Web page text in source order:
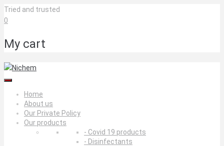
Skip
to
Tried and trusted
0
My cart
Home
About us
Our Private Policy
Our products
- Covid 19 products
- Disinfectants